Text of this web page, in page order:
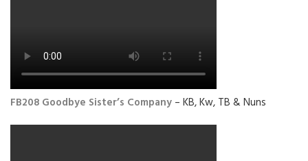
FB208 Goodbye Sister’s Company – KB, Kw, TB & Nuns